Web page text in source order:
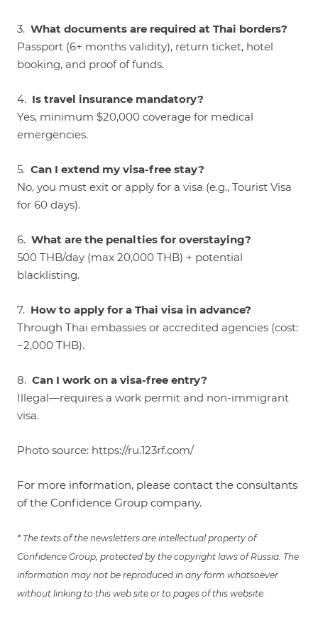
3. What documents are required at Thai borders?
Passport (6+ months validity), return ticket, hotel
booking, and proof of funds.
4. Is travel insurance mandatory?
Yes, minimum $20,000 coverage for medical
emergencies.
5. Can I extend my visa-free stay?
No, you must exit or apply for a visa (e.g., Tourist Visa
for 60 days).
6. What are the penalties for overstaying?
500 THB/day (max 20,000 THB) + potential
blacklisting.
7. How to apply for a Thai visa in advance?
Through Thai embassies or accredited agencies (cost:
~2,000 THB).
8. Can I work on a visa-free entry?
Illegal—requires a work permit and non-immigrant
visa.
Photo source: https://ru.123rf.com/
For more information, please contact the consultants
of the Confidence Group company.
* The texts of the newsletters are intellectual property of
Confidence Group, protected by the copyright laws of Russia. The
information may not be reproduced in any form whatsoever
without linking to this web site or to pages of this website.